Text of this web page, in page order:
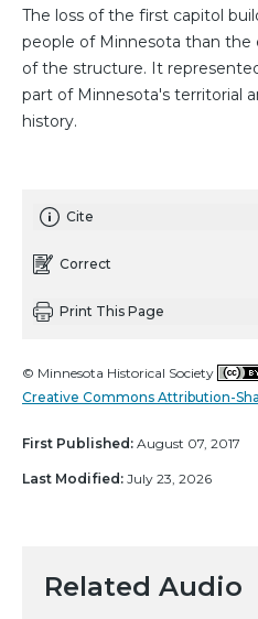
The loss of the first capitol
people of Minnesota than
of the structure. It
part of Minnesota's territorial
history.
Cite
Correct
Print This Page
© Minnesota Historical Society
Creative Commons Attribution-
First Published: August 07, 2017
Last Modified: July 23, 2026
Related Audio